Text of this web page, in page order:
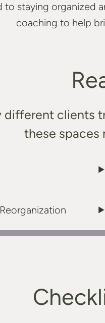
to staying organized
coaching to help
different clients
these spaces